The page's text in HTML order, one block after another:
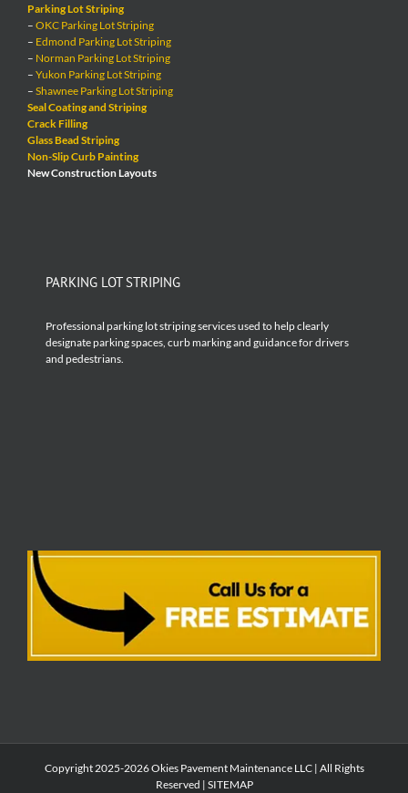
Parking Lot Striping
– OKC Parking Lot Striping
– Edmond Parking Lot Striping
– Norman Parking Lot Striping
– Yukon Parking Lot Striping
– Shawnee Parking Lot Striping
Seal Coating and Striping
Crack Filling
Glass Bead Striping
Non-Slip Curb Painting
New Construction Layouts
PARKING LOT STRIPING
Professional parking lot striping services used to help clearly
designate parking spaces, curb marking and guidance for drivers
and pedestrians.
Copyright 2025-2026 Okies Pavement Maintenance LLC | All Rights
Reserved | SITEMAP